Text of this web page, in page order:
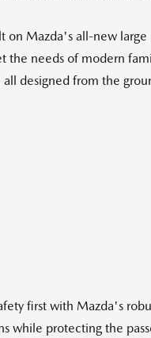
on Mazda's all-new
needs of modern
designed from the
first with Mazda's
while protecting the